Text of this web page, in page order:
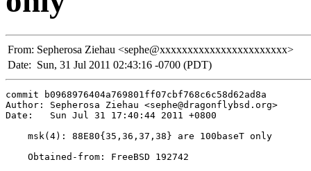
From: Sepherosa Ziehau <sephe@xxxxxxxxxxxxxxxxxxxxxxx>
Date: Sun, 31 Jul 2011 02:43:16 -0700 (PDT)
commit b0968976404a769801ff07cbf768c6c58d62ad8a
Author: Sepherosa Ziehau <sephe@dragonflybsd.org>
Date:   Sun Jul 31 17:40:44 2011 +0800
    msk(4): 88E80{35,36,37,38} are 100baseT only
    Obtained-from: FreeBSD 192742